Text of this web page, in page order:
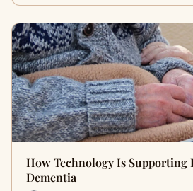
How Technology Is Supporting
Dementia